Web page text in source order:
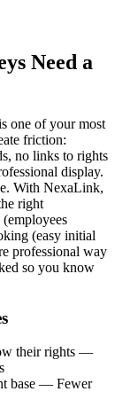
s Need a
one of your most
friction:
no links to rights
display.
With NexaLink,
right
(easy initial
professional way
so you know
their rights —
base — Fewer